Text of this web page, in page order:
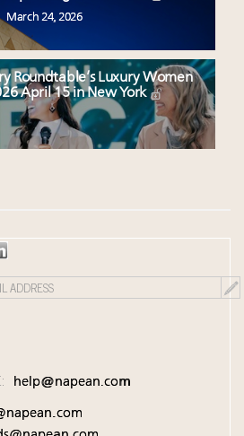
March 24, 2026
Roundtable’s Luxury Women
April 15 in New York
help@napean.com